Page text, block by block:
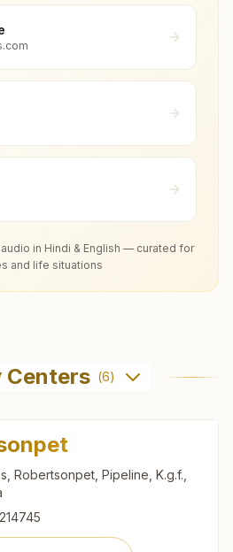
in Hindi & English — curated for
and life situations
Centers (6)
Robertsonpet, Pipeline, K.g.f.,